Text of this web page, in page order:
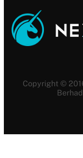
Copyright ©